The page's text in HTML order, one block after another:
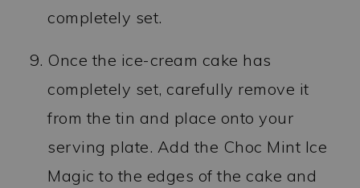
completely set.
Once the ice-cream cake has
completely set, carefully remove it
from the tin and place onto your
serving plate. Add the Choc Mint Ice
Magic to the edges of the cake and